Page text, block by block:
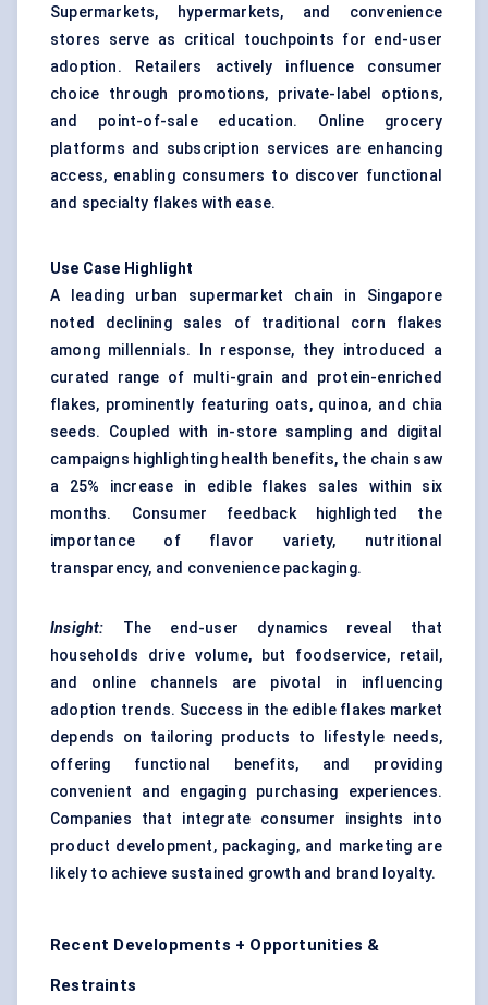
Supermarkets, hypermarkets, and convenience
stores serve as critical touchpoints for end-user
adoption. Retailers actively influence consumer
choice through promotions, private-label options,
and point-of-sale education. Online grocery
platforms and subscription services are enhancing
access, enabling consumers to discover functional
and specialty flakes with ease.
Use Case Highlight
A leading urban supermarket chain in Singapore
noted declining sales of traditional corn flakes
among millennials. In response, they introduced a
curated range of multi-grain and protein-enriched
flakes, prominently featuring oats, quinoa, and chia
seeds. Coupled with in-store sampling and digital
campaigns highlighting health benefits, the chain saw
a 25% increase in edible flakes sales within six
months. Consumer feedback highlighted the
importance of flavor variety, nutritional
transparency, and convenience packaging.
Insight:
The end-user dynamics reveal that
households drive volume, but foodservice, retail,
and online channels are pivotal in influencing
adoption trends. Success in the edible flakes market
depends on tailoring products to lifestyle needs,
offering functional benefits, and providing
convenient and engaging purchasing experiences.
Companies that integrate consumer insights into
product development, packaging, and marketing are
likely to achieve sustained growth and brand loyalty.
Recent Developments + Opportunities &
Restraints